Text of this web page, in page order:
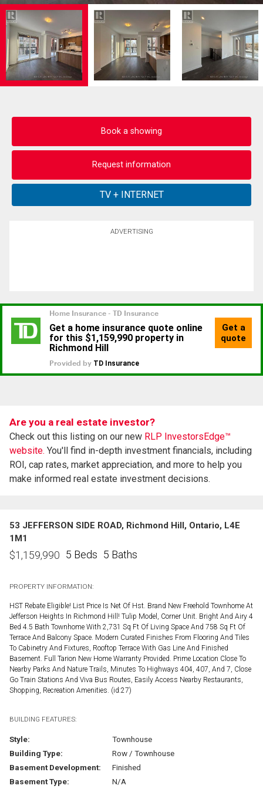
Book a showing
Request information
ADVERTISING
Are you a real estate investor?
Check out this listing on our new RLP InvestorsEdge™
website. You'll find in-depth investment financials, including
ROI, cap rates, market appreciation, and more to help you
make informed real estate investment decisions.
53 JEFFERSON SIDE ROAD, Richmond Hill, Ontario, L4E
1M1
$1,159,990 5 Beds 5 Baths
PROPERTY INFORMATION:
HST Rebate Eligible! List Price Is Net Of Hst. Brand New Freehold Townhome At
Jefferson Heights In Richmond Hill! Tulip Model, Corner Unit. Bright And Airy 4
Bed 4.5 Bath Townhome With 2,731 Sq Ft Of Living Space And 758 Sq Ft Of
Terrace And Balcony Space. Modern Curated Finishes From Flooring And Tiles
To Cabinetry And Fixtures, Rooftop Terrace With Gas Line And Finished
Basement. Full Tarion New Home Warranty Provided. Prime Location Close To
Nearby Parks And Nature Trails, Minutes To Highways 404, 407, And 7, Close
Go Train Stations And Viva Bus Routes, Easily Access Nearby Restaurants,
Shopping, Recreation Amenities. (id:27)
BUILDING FEATURES:
Style:
Townhouse
Building Type:
Row / Townhouse
Basement Development:
Finished
Basement Type:
N/A